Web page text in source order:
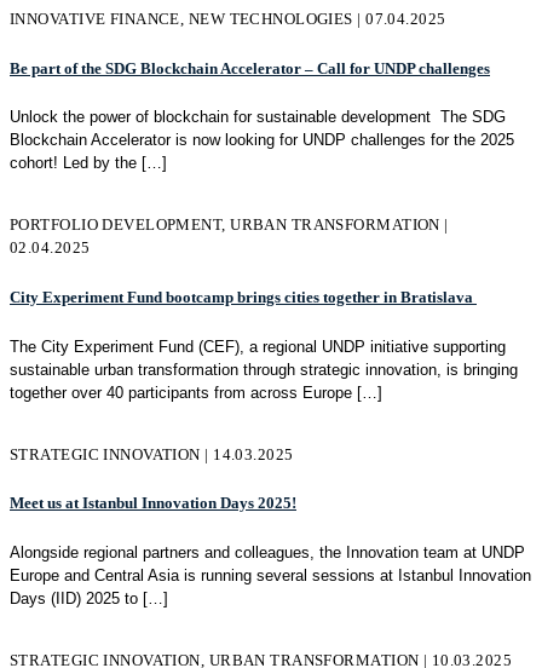
INNOVATIVE FINANCE, NEW TECHNOLOGIES | 07.04.2025
Be part of the SDG Blockchain Accelerator – Call for UNDP challenges
Unlock the power of blockchain for sustainable development The SDG
Blockchain Accelerator is now looking for UNDP challenges for the 2025
cohort! Led by the […]
PORTFOLIO DEVELOPMENT, URBAN TRANSFORMATION |
02.04.2025
City Experiment Fund bootcamp brings cities together in Bratislava
The City Experiment Fund (CEF), a regional UNDP initiative supporting
sustainable urban transformation through strategic innovation, is bringing
together over 40 participants from across Europe […]
STRATEGIC INNOVATION | 14.03.2025
Meet us at Istanbul Innovation Days 2025!
Alongside regional partners and colleagues, the Innovation team at UNDP
Europe and Central Asia is running several sessions at Istanbul Innovation
Days (IID) 2025 to […]
STRATEGIC INNOVATION, URBAN TRANSFORMATION | 10.03.2025